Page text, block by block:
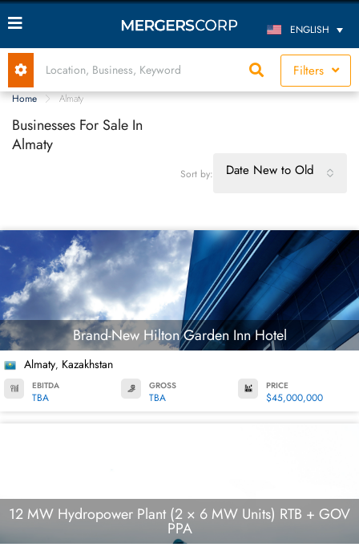
ENGLISH
Filters
Home Almaty
Businesses For Sale In
Almaty
Sort by: Date New to Old
Brand-New Hilton Garden Inn Hotel
Almaty, Kazakhstan
EBITDA
TBA
GROSS
TBA
PRICE
$45,000,000
12 MW Hydropower Plant (2 × 6 MW Units) RTB + GOV
PPA